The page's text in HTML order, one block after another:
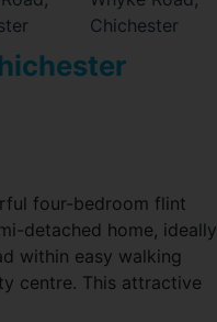
four-bedroom flint
detached home, ideally
within easy walking
centre. This attractive